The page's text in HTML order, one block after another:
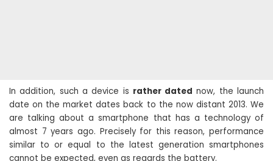
In addition, such a device is rather dated now, the launch
date on the market dates back to the now distant 2013. We
are talking about a smartphone that has a technology of
almost 7 years ago. Precisely for this reason, performance
similar to or equal to the latest generation smartphones
cannot be expected, even as regards the battery.